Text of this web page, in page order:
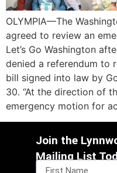
OLYMPIA—The
agreed to review an
Let’s Go Washington
denied a referendum to
bill signed into law by
30. “At the direction of
emergency motion for
Join the
Mailing List